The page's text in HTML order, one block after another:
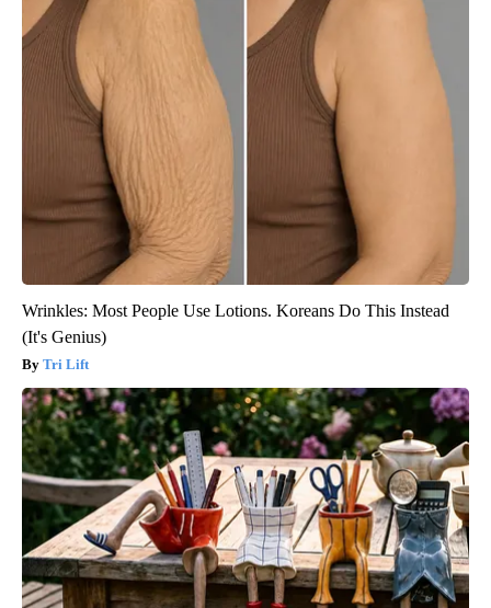
Wrinkles: Most People Use Lotions. Koreans Do This Instead
(It's Genius)
Tri Lift